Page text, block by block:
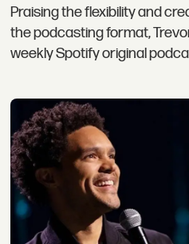
Praising the flexibility and
the podcasting format,
weekly Spotify original